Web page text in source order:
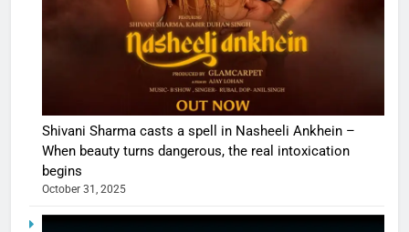
Shivani Sharma casts a spell in Nasheeli Ankhein –
When beauty turns dangerous, the real intoxication
begins
October 31, 2025